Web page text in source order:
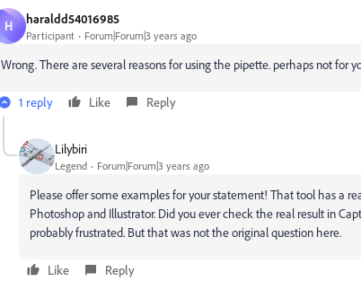
H haraldd54016985
Participant Forum|Forum|3 years ago
Wrong. There are several reasons for using the pipette. perhaps not for
1 reply Like Reply
Lilybiri
Legend Forum|Forum|3 years ago
Please offer some examples for your statement! That tool has a
Photoshop and Illustrator. Did you ever check the real result in
probably frustrated. But that was not the original question here.
Like Reply